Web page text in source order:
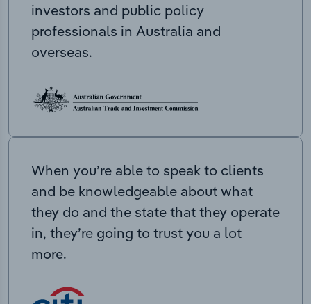
investors and public policy
professionals in Australia and
overseas.
When you’re able to speak to clients
and be knowledgeable about what
they do and the state that they operate
in, they’re going to trust you a lot
more.